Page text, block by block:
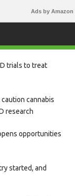
Ads by Amazon
trials to treat
cannabis
research
opportunities
started, and